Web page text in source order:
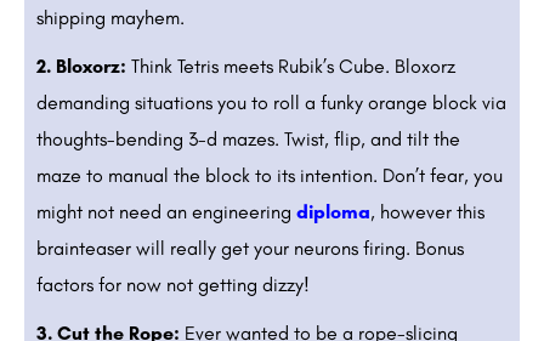
shipping mayhem.
2. Bloxorz: Think Tetris meets Rubik’s Cube. Bloxorz
demanding situations you to roll a funky orange block via
thoughts-bending 3-d mazes. Twist, flip, and tilt the
maze to manual the block to its intention. Don’t fear, you
might not need an engineering diploma, however this
brainteaser will really get your neurons firing. Bonus
factors for now not getting dizzy!
3. Cut the Rope: Ever wanted to be a rope-slicing